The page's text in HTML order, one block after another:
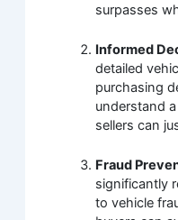
surpasses
Informed
detailed
purchasing
understand
sellers can
Fraud
significantly
to vehicle